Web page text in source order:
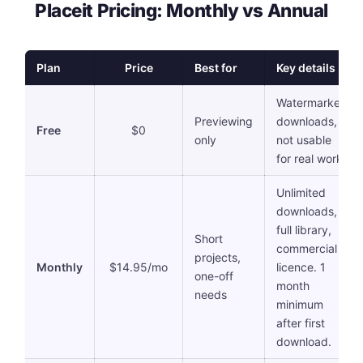
Placeit Pricing: Monthly vs Annual
Plan Price Best for Key details
Free $0
Previewing
only
Watermarked
downloads,
not usable
for real work
Monthly $14.95/mo
Short
projects,
one-off
needs
Unlimited
downloads,
full library,
commercial
licence. 1
month
minimum
after first
download.